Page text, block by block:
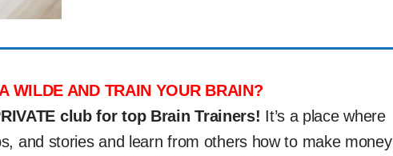
WILDE AND TRAIN YOUR BRAIN?
club for top Brain Trainers! It’s a place where
and stories and learn from others how to make money